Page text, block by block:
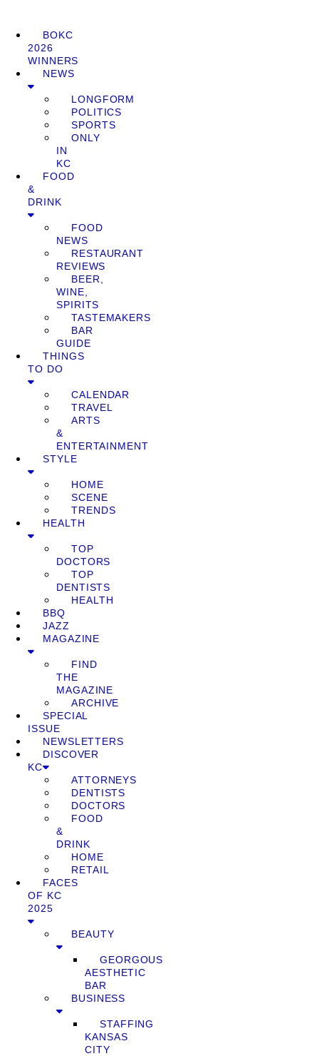
BOKC
2026
WINNERS
NEWS
LONGFORM
POLITICS
SPORTS
ONLY
IN
KC
FOOD
&
DRINK
FOOD
NEWS
RESTAURANT
REVIEWS
BEER,
WINE,
SPIRITS
TASTEMAKERS
BAR
GUIDE
THINGS
TO DO
CALENDAR
TRAVEL
ARTS
&
ENTERTAINMENT
STYLE
HOME
SCENE
TRENDS
HEALTH
TOP
DOCTORS
TOP
DENTISTS
HEALTH
BBQ
JAZZ
MAGAZINE
FIND
THE
MAGAZINE
ARCHIVE
SPECIAL
ISSUE
NEWSLETTERS
DISCOVER
KC
ATTORNEYS
DENTISTS
DOCTORS
FOOD
&
DRINK
HOME
RETAIL
FACES
OF KC
2025
BEAUTY
GEORGOUS
AESTHETIC
BAR
BUSINESS
STAFFING
KANSAS
CITY